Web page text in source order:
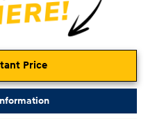
Price